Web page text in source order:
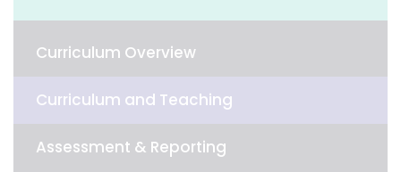
Curriculum Overview
Curriculum and Teaching
Assessment & Reporting